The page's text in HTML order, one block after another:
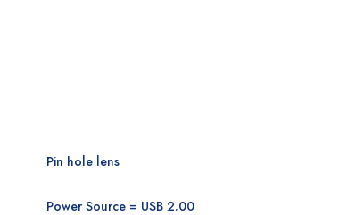
Pin hole lens
Power Source = USB 2.00